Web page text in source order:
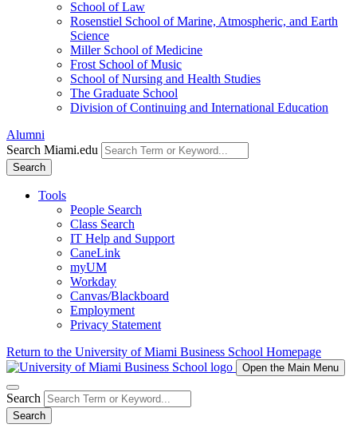
School of Law
Rosenstiel School of Marine, Atmospheric, and Earth
Science
Miller School of Medicine
Frost School of Music
School of Nursing and Health Studies
The Graduate School
Division of Continuing and International Education
Alumni
Search Miami.edu
Search
Tools
People Search
Class Search
IT Help and Support
CaneLink
myUM
Workday
Canvas/Blackboard
Employment
Privacy Statement
Return to the University of Miami Business School Homepage
Open the Main Menu
Search
Search